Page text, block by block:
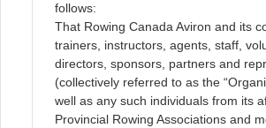
follows:
That Rowing Canada Aviron and its
trainers, instructors, agents, staff,
directors, sponsors, partners and
(collectively referred to as the
well as any such individuals from its
Provincial Rowing Associations and